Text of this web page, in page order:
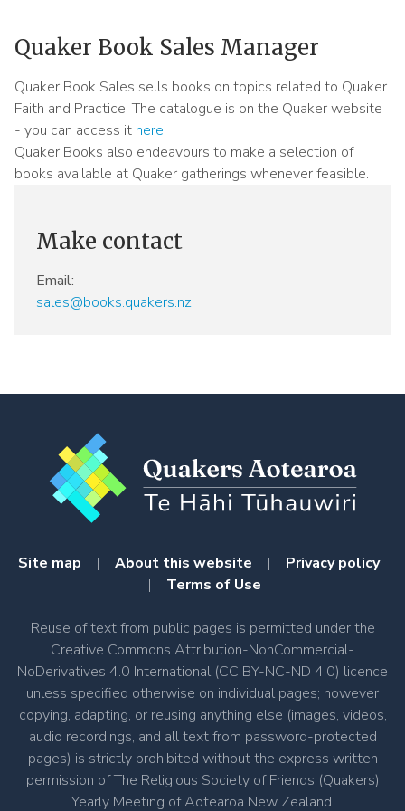
Menu
Quaker Book Sales Manager
Quaker Book Sales sells books on topics related to Quaker
Faith and Practice. The catalogue is on the Quaker website
- you can access it here.
Quaker Books also endeavours to make a selection of
books available at Quaker gatherings whenever feasible.
Make contact
Email:
sales@books.quakers.nz
Site map | About this website | Privacy policy
| Terms of Use
Reuse of text from public pages is permitted under the
Creative Commons Attribution-NonCommercial-
NoDerivatives 4.0 International (CC BY-NC-ND 4.0) licence
unless specified otherwise on individual pages; however
copying, adapting, or reusing anything else (images, videos,
audio recordings, and all text from password-protected
pages) is strictly prohibited without the express written
permission of The Religious Society of Friends (Quakers)
Yearly Meeting of Aotearoa New Zealand.